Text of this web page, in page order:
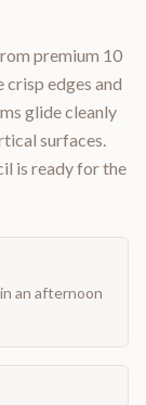
premium 10
edges and
glide cleanly
surfaces.
is ready for the
an afternoon